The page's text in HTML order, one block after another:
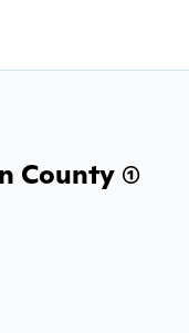
County (1)